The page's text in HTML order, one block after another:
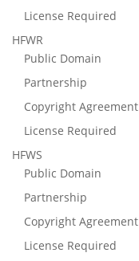
License Required
HFWR
Public Domain
Partnership
Copyright Agreement
License Required
HFWS
Public Domain
Partnership
Copyright Agreement
License Required